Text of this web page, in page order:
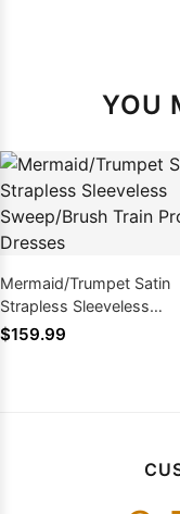
YOU
Mermaid/Trumpet Satin
Strapless Sleeveless
Sweep/Brush Train Prom
$159.99